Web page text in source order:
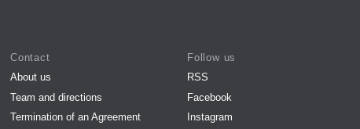
Contact
About us
Team and directions
Termination of an Agreement
Follow us
RSS
Facebook
Instagram